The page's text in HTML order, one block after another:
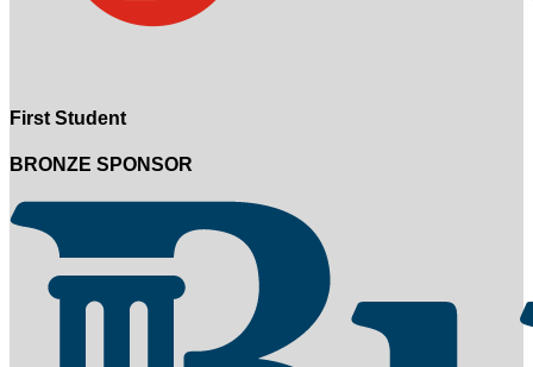
First Student
BRONZE SPONSOR